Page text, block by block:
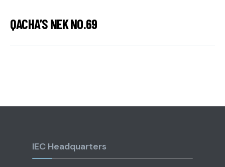
QACHA’S NEK NO.69
IEC Headquarters